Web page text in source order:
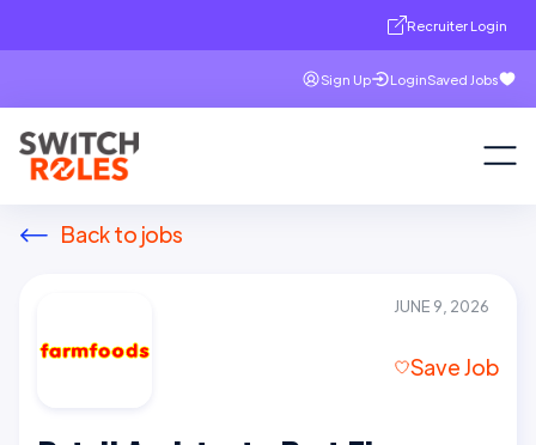
Recruiter Login
Sign Up LoginSaved Jobs
Back to jobs
JUNE 9, 2026
Save Job